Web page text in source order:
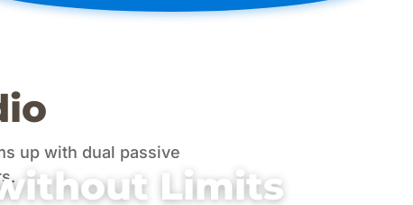
up with dual passive
Limits